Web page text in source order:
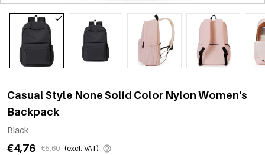
Casual Style None Solid Color Nylon Women's
Backpack
Black
€4,76 €5,60 (excl. VAT)